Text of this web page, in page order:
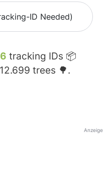
ID Needed)
tracking IDs 📦
12.699 trees 🌳.
Anzeige